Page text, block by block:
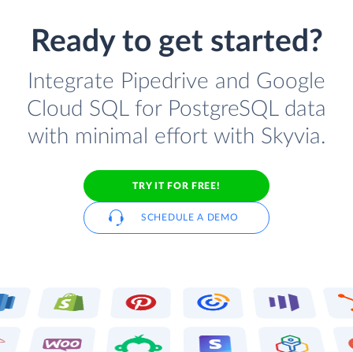
Ready to get started?
Integrate Pipedrive and Google
Cloud SQL for PostgreSQL data
with minimal effort with Skyvia.
TRY IT FOR FREE!
SCHEDULE A DEMO